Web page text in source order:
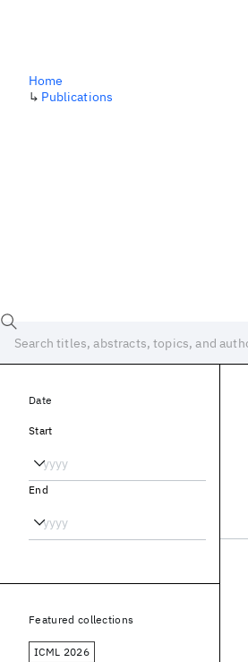
Home
↳ Publications
Date
Start
End
Featured collections
ICML 2026